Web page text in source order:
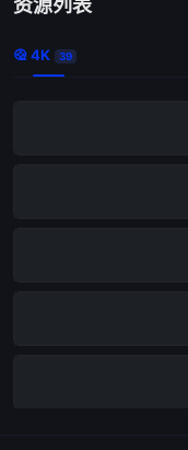
资源列表
 4K 39